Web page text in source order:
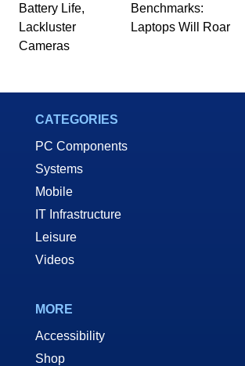
Battery Life,
Lackluster
Cameras
Benchmarks:
Laptops Will Roar
CATEGORIES
PC Components
Systems
Mobile
IT Infrastructure
Leisure
Videos
MORE
Accessibility
Shop